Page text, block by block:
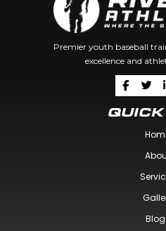
Premier youth baseball
excellence and